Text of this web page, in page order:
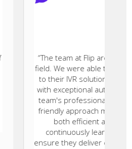
“The team at Flip are true
field. We were able to migrate
to their IVR solution within
with exceptional automation
team's professionalism,
friendly approach made the
both efficient and
continuously learn and
ensure they deliver cutting-